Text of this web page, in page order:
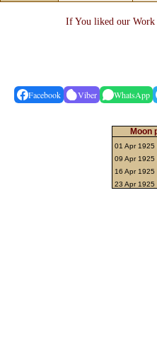
If You liked our Work
Facebook Viber WhatsApp
Moon
01 Apr 1925
09 Apr 1925
16 Apr
23 Apr 1925